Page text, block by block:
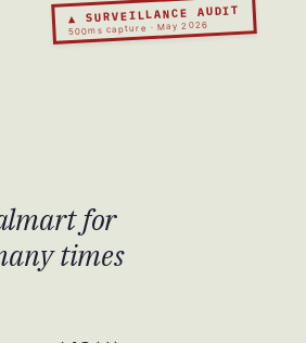
▲ SURVEILLANCE AUDIT
500ms capture · May 2026
for
times